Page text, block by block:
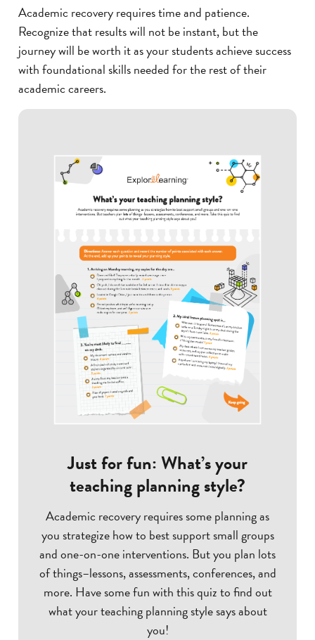
Academic recovery requires time and patience.
Recognize that results will not be instant, but the
journey will be worth it as your students achieve success
with foundational skills needed for the rest of their
academic careers.
Just for fun: What’s your
teaching planning style?
Academic recovery requires some planning as
you strategize how to best support small groups
and one-on-one interventions. But you plan lots
of things–lessons, assessments, conferences, and
more. Have some fun with this quiz to find out
what your teaching planning style says about
you!